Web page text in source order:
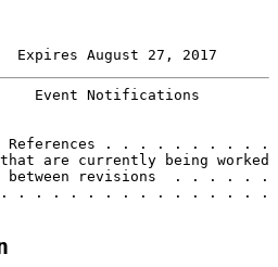
August 27, 2017
Event Notifications
References . . . . . . .
are currently being worked
between revisions  . .
. . . . . . . . . . . . . .